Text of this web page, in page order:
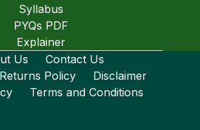
Syllabus
PYQs PDF
Explainer
Us
Contact Us
Policy
Disclaimer
Terms and Conditions